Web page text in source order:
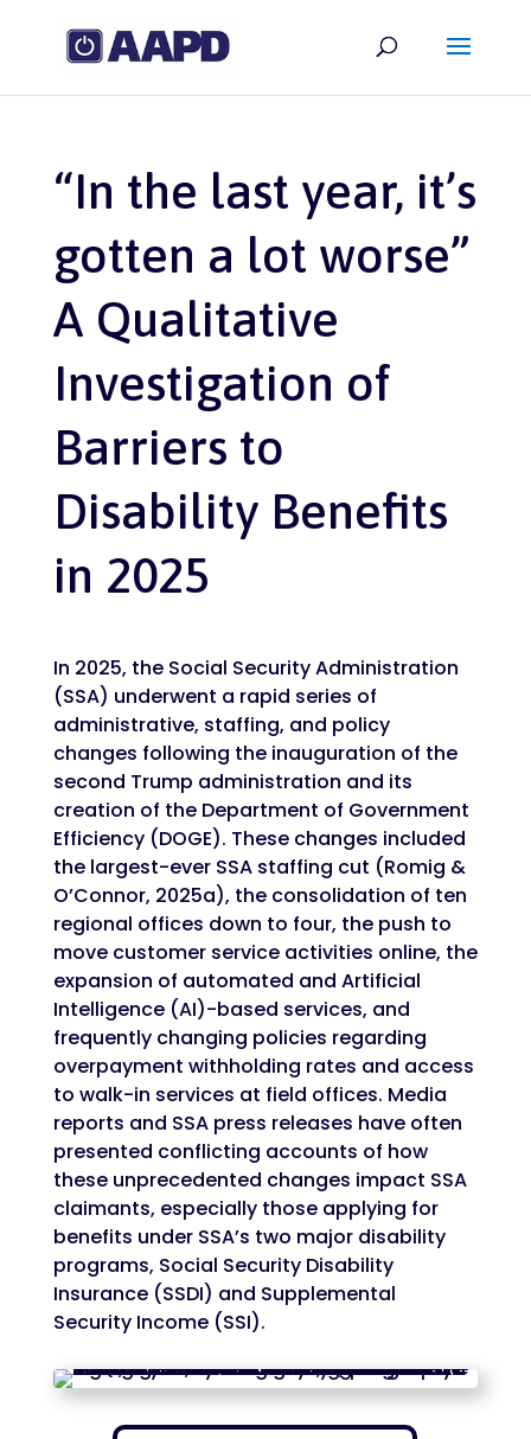
“In the last year, it’s
gotten a lot worse”
A Qualitative
Investigation of
Barriers to
Disability Benefits
in 2025
In 2025, the Social Security Administration
(SSA) underwent a rapid series of
administrative, staffing, and policy
changes following the inauguration of the
second Trump administration and its
creation of the Department of Government
Efficiency (DOGE). These changes included
the largest-ever SSA staffing cut (Romig &
O’Connor, 2025a), the consolidation of ten
regional offices down to four, the push to
move customer service activities online, the
expansion of automated and Artificial
Intelligence (AI)-based services, and
frequently changing policies regarding
overpayment withholding rates and access
to walk-in services at field offices. Media
reports and SSA press releases have often
presented conflicting accounts of how
these unprecedented changes impact SSA
claimants, especially those applying for
benefits under SSA’s two major disability
programs, Social Security Disability
Insurance (SSDI) and Supplemental
Security Income (SSI).